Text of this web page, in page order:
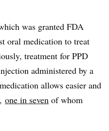
was granted FDA
oral medication to treat
treatment for PPD
administered by a
allows easier and
one in seven of whom